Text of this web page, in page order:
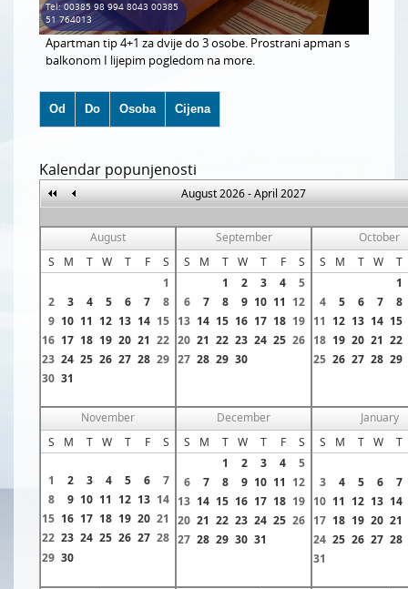
Tel: 00385 98 994 8043 00385
51 764013
Apartman tip 4+1 za dvije do 3 osobe. Prostrani apman s
balkonom I lijepim pogledom na more.
Od Do Osoba Cijena
Kalendar popunjenosti
August 2026 - April 2027
August
S
M T W T F
S
1
2
3 4 5 6 7
8
9 10 11 12 13 14 15
16 17 18 19 20 21 22
23 24 25 26 27 28 29
30 31
September
S
M T W T F
S
1
2 3 4
5
6
7 8 9 10 11 12
13 14 15 16 17 18 19
20 21 22 23 24 25 26
27 28 29 30
October
S
M T W
T
1
4
5 6 7
8
11 12 13 14 15
18 19 20 21 22
25 26 27 28 29
November
S
M T W T F S
1 2 3 4 5 6
7
8
9 10 11 12 13 14
15 16 17 18 19 20 21
22 23 24 25 26 27 28
29 30
December
S
M T W T F
S
1
2 3 4
5
6
7 8 9 10 11 12
13 14 15 16 17 18 19
20 21 22 23 24 25 26
27 28 29 30 31
January
S
M T W T
3 4 5 6
7
10 11 12 13 14
17 18 19 20 21
24 25 26 27 28
31